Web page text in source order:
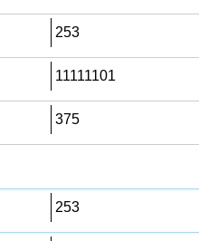
253
11111101
375
253